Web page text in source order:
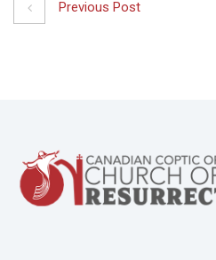
Previous Post